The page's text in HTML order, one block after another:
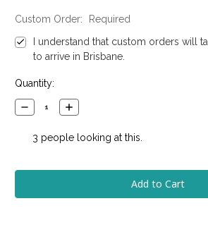
Custom Order:
Required
I understand that custom orders will
to arrive in Brisbane.
Current
Stock:
Quantity:
Decrease
Quantity:
Increase
Quantity:
3 people looking at this.